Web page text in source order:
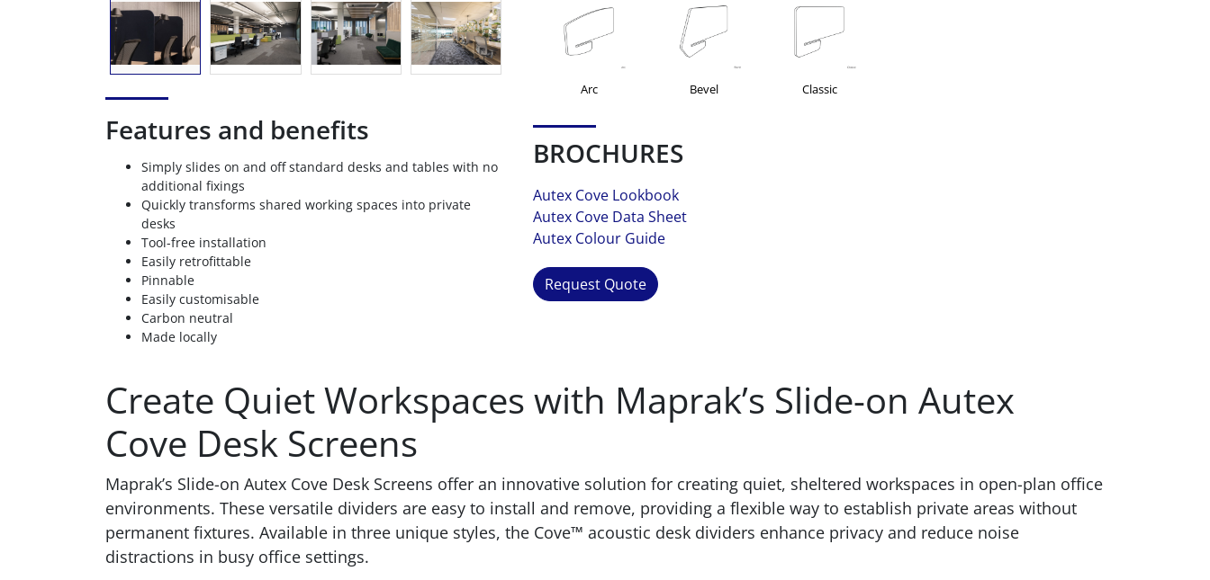
Features and benefits
Simply slides on and off standard desks and tables with no
additional fixings
Quickly transforms shared working spaces into private
desks
Tool-free installation
Easily retrofittable
Pinnable
Easily customisable
Carbon neutral
Made locally
Arc Bevel Classic
BROCHURES
Autex Cove Lookbook
Autex Cove Data Sheet
Autex Colour Guide
Request Quote
Create Quiet Workspaces with Maprak’s Slide-on Autex
Cove Desk Screens
Maprak’s Slide-on Autex Cove Desk Screens offer an innovative solution for creating quiet, sheltered workspaces in open-plan office
environments. These versatile dividers are easy to install and remove, providing a flexible way to establish private areas without
permanent fixtures. Available in three unique styles, the Cove™ acoustic desk dividers enhance privacy and reduce noise
distractions in busy office settings.